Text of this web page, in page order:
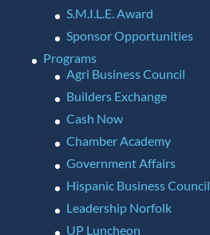
S.M.I.L.E. Award
Sponsor Opportunities
Programs
Agri Business Council
Builders Exchange
Cash Now
Chamber Academy
Government Affairs
Hispanic Business Council
Leadership Norfolk
UP Luncheon